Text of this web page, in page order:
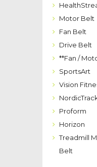
Motor Belt
Fan Belt
Drive Belt
**Fan /
SportsArt
Vision
Proform
Horizon
Treadmill
Belt